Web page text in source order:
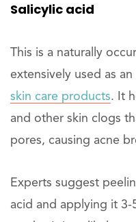
Salicylic acid
This is a naturally
extensively used as
skin care products. It
and other skin clogs
pores, causing acne
Experts suggest
acid and applying it